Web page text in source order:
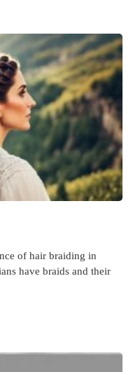
of hair braiding in
have braids and their